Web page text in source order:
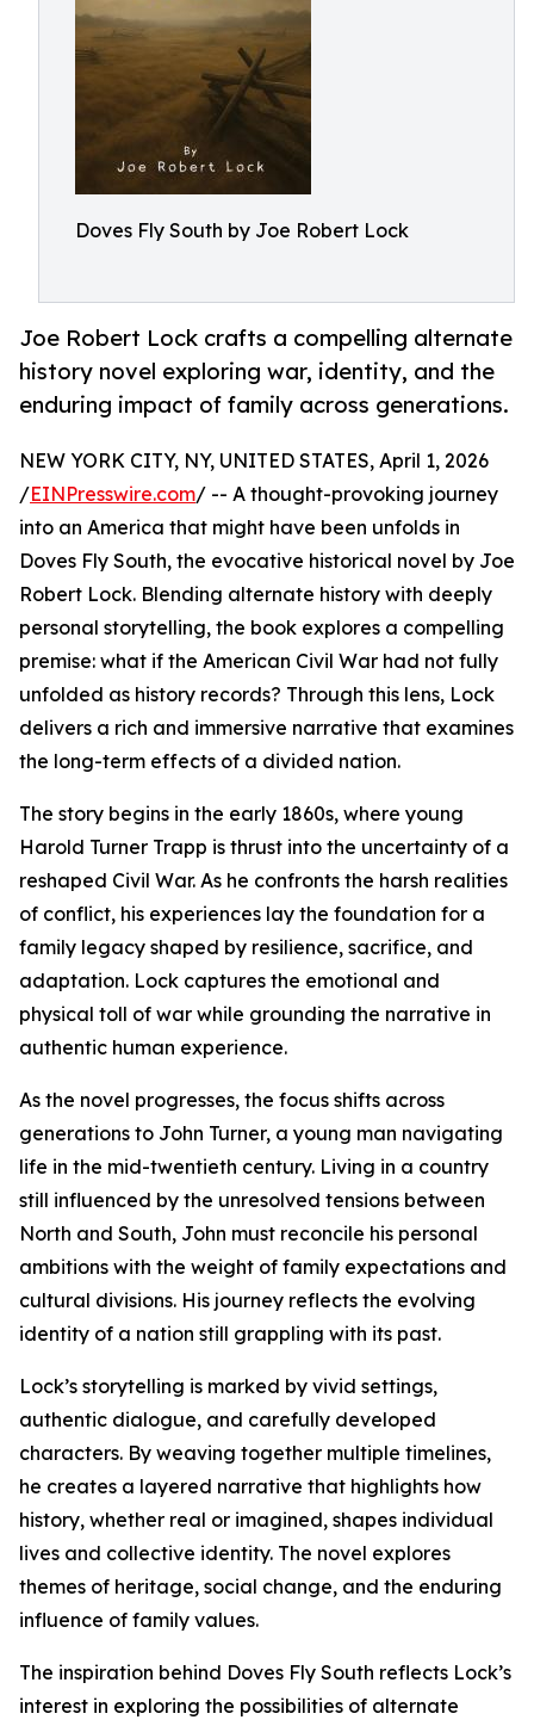
Doves Fly South by Joe Robert Lock
Joe Robert Lock crafts a compelling alternate
history novel exploring war, identity, and the
enduring impact of family across generations.
NEW YORK CITY, NY, UNITED STATES, April 1, 2026
/EINPresswire.com/ -- A thought-provoking journey
into an America that might have been unfolds in
Doves Fly South, the evocative historical novel by Joe
Robert Lock. Blending alternate history with deeply
personal storytelling, the book explores a compelling
premise: what if the American Civil War had not fully
unfolded as history records? Through this lens, Lock
delivers a rich and immersive narrative that examines
the long-term effects of a divided nation.
The story begins in the early 1860s, where young
Harold Turner Trapp is thrust into the uncertainty of a
reshaped Civil War. As he confronts the harsh realities
of conflict, his experiences lay the foundation for a
family legacy shaped by resilience, sacrifice, and
adaptation. Lock captures the emotional and
physical toll of war while grounding the narrative in
authentic human experience.
As the novel progresses, the focus shifts across
generations to John Turner, a young man navigating
life in the mid-twentieth century. Living in a country
still influenced by the unresolved tensions between
North and South, John must reconcile his personal
ambitions with the weight of family expectations and
cultural divisions. His journey reflects the evolving
identity of a nation still grappling with its past.
Lock’s storytelling is marked by vivid settings,
authentic dialogue, and carefully developed
characters. By weaving together multiple timelines,
he creates a layered narrative that highlights how
history, whether real or imagined, shapes individual
lives and collective identity. The novel explores
themes of heritage, social change, and the enduring
influence of family values.
The inspiration behind Doves Fly South reflects Lock’s
interest in exploring the possibilities of alternate